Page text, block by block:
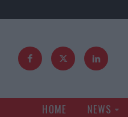
HOME NEWS